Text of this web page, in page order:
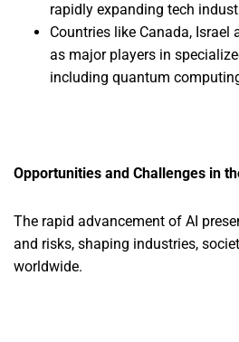
rapidly expanding tech
Countries like Canada, Israel
as major players in
including quantum
Opportunities and Challenges in
The rapid advancement of AI
and risks, shaping industries,
worldwide.